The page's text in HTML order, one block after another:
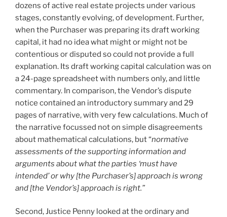
dozens of active real estate projects under various
stages, constantly evolving, of development. Further,
when the Purchaser was preparing its draft working
capital, it had no idea what might or might not be
contentious or disputed so could not provide a full
explanation. Its draft working capital calculation was on
a 24-page spreadsheet with numbers only, and little
commentary. In comparison, the Vendor’s dispute
notice contained an introductory summary and 29
pages of narrative, with very few calculations. Much of
the narrative focussed not on simple disagreements
about mathematical calculations, but “normative
assessments of the supporting information and
arguments about what the parties ‘must have
intended’ or why [the Purchaser’s] approach is wrong
and [the Vendor’s] approach is right.”
Second, Justice Penny looked at the ordinary and